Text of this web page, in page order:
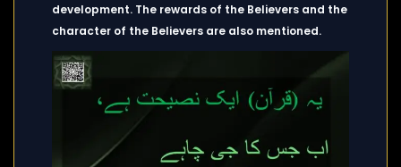
development. The rewards of the Believers and the
character of the Believers are also mentioned.